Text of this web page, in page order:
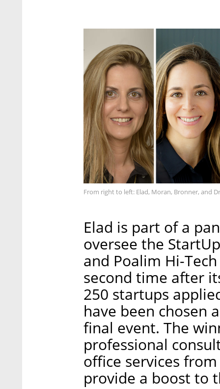
From right to left: Elad, Moran, Bronner, and
Elad is part of a
oversee the
and Poalim Hi-
second time after
250 startups
have been chosen
final event. The
professional
office services
provide a boost to